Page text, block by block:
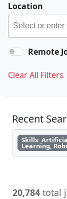
Location
Remote
Clear All Filters
Recent
Skills:
Learning,
20,784 total